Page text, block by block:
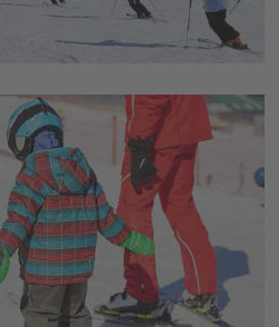
with breathtaking panoramic
Fill up your vitamin D stores
sunshine in the middle of the
options
of the numerous hotels and
ski vacation with some hours
in the wellness area.